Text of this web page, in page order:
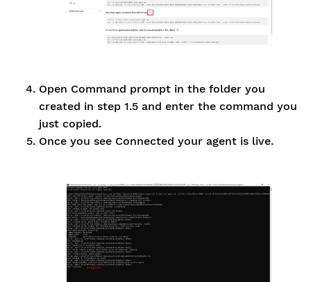
Open Command prompt in the folder you
created in step 1.5 and enter the command you
just copied.
Once you see Connected your agent is live.